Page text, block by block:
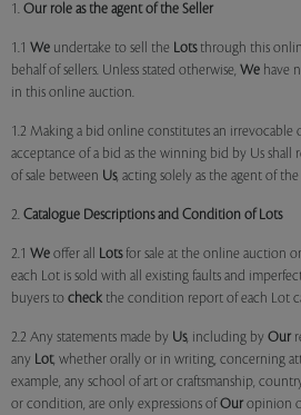
1. Our role as the agent of the Seller
1.1 We undertake to sell the Lotsthrough this
behalf of sellers. Unless stated otherwise, We have
in this online auction.
1.2 Making a bid online constitutes an irrevocable
acceptance of a bid as the winning bid by Us shall
of sale between Us, acting solely as the agent of
2. Catalogue Descriptions and Condition of Lots
2.1 We offer all Lotsfor sale at the online auction
each Lot is sold with all existing faults and
buyers to check the condition report of each Lot
2.2 Any statements made by Us, including by Our
any Lot, whether orally or in writing, concerning
example, any school of art or craftsmanship,
or condition, are only expressions of Our opinion